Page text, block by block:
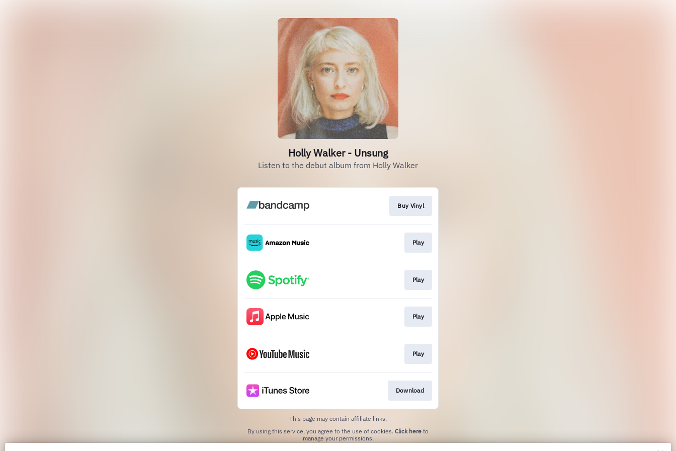
Holly Walker - Unsung
Listen to the debut album from Holly Walker
Buy Vinyl
Play
Play
Play
Play
Download
This page may contain affiliate links.
By using this service, you agree to the use of cookies. Click here to
manage your permissions.